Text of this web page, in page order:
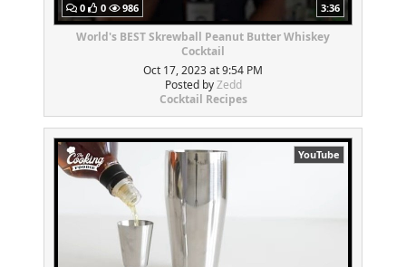
0 0 986 3:36
World's BEST Skrewball Peanut Butter Whiskey
Cocktail
Oct 17, 2023 at 9:54 PM
Posted byZedd
Cocktail Recipes
YouTube